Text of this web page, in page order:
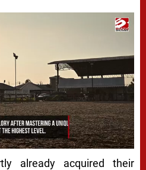
already acquired their